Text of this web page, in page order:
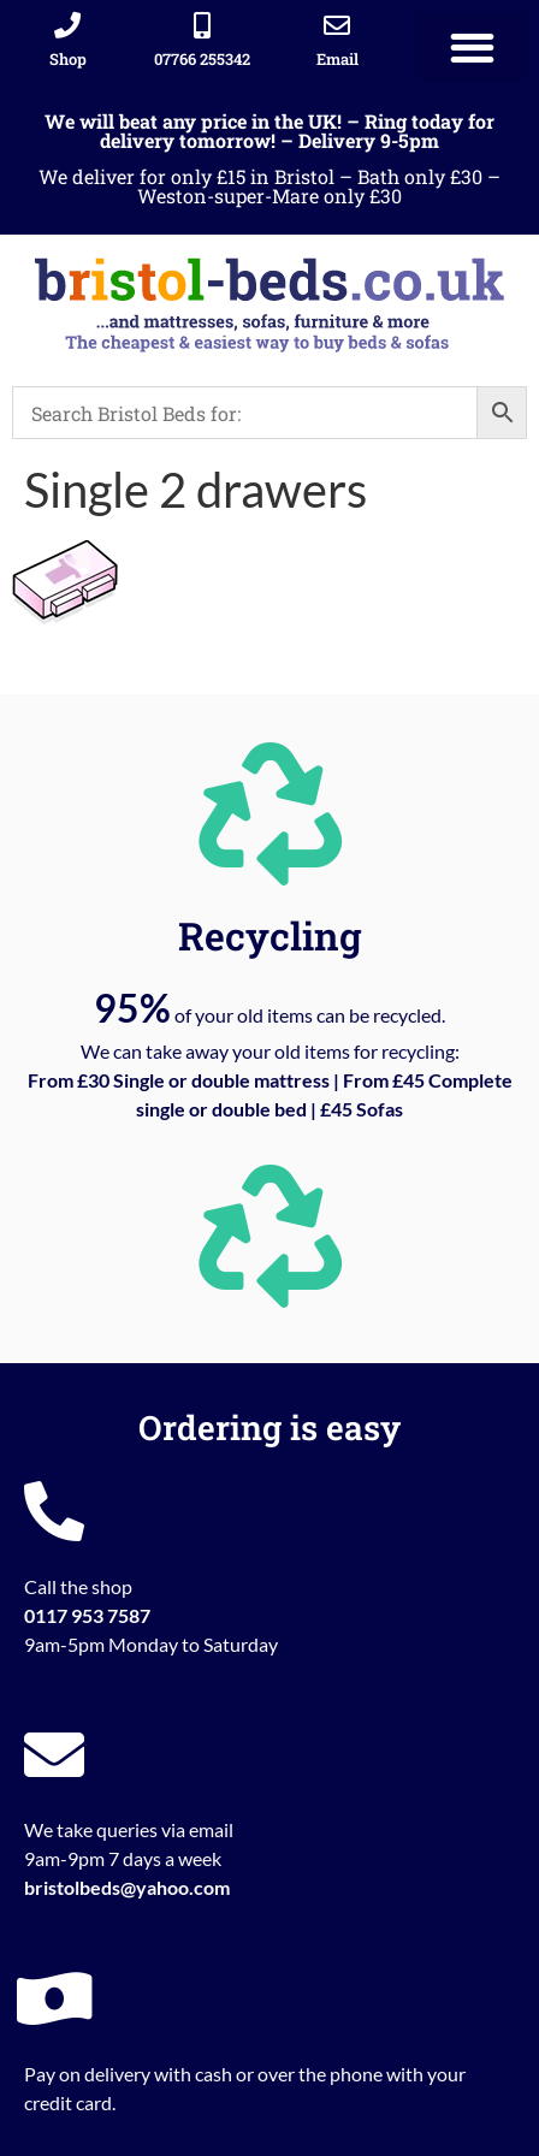
Shop 07766 255342 Email
We will beat any price in the UK! – Ring today for
delivery tomorrow! – Delivery 9-5pm
We deliver for only £15 in Bristol – Bath only £30 –
Weston-super-Mare only £30
Single 2 drawers
Recycling
95% of your old items can be recycled.
We can take away your old items for recycling:
From £30 Single or double mattress | From £45 Complete
single or double bed | £45 Sofas
Ordering is easy
Call the shop
0117 953 7587
9am-5pm Monday to Saturday
We take queries via email
9am-9pm 7 days a week
bristolbeds@yahoo.com
Pay on delivery with cash or over the phone with your
credit card.